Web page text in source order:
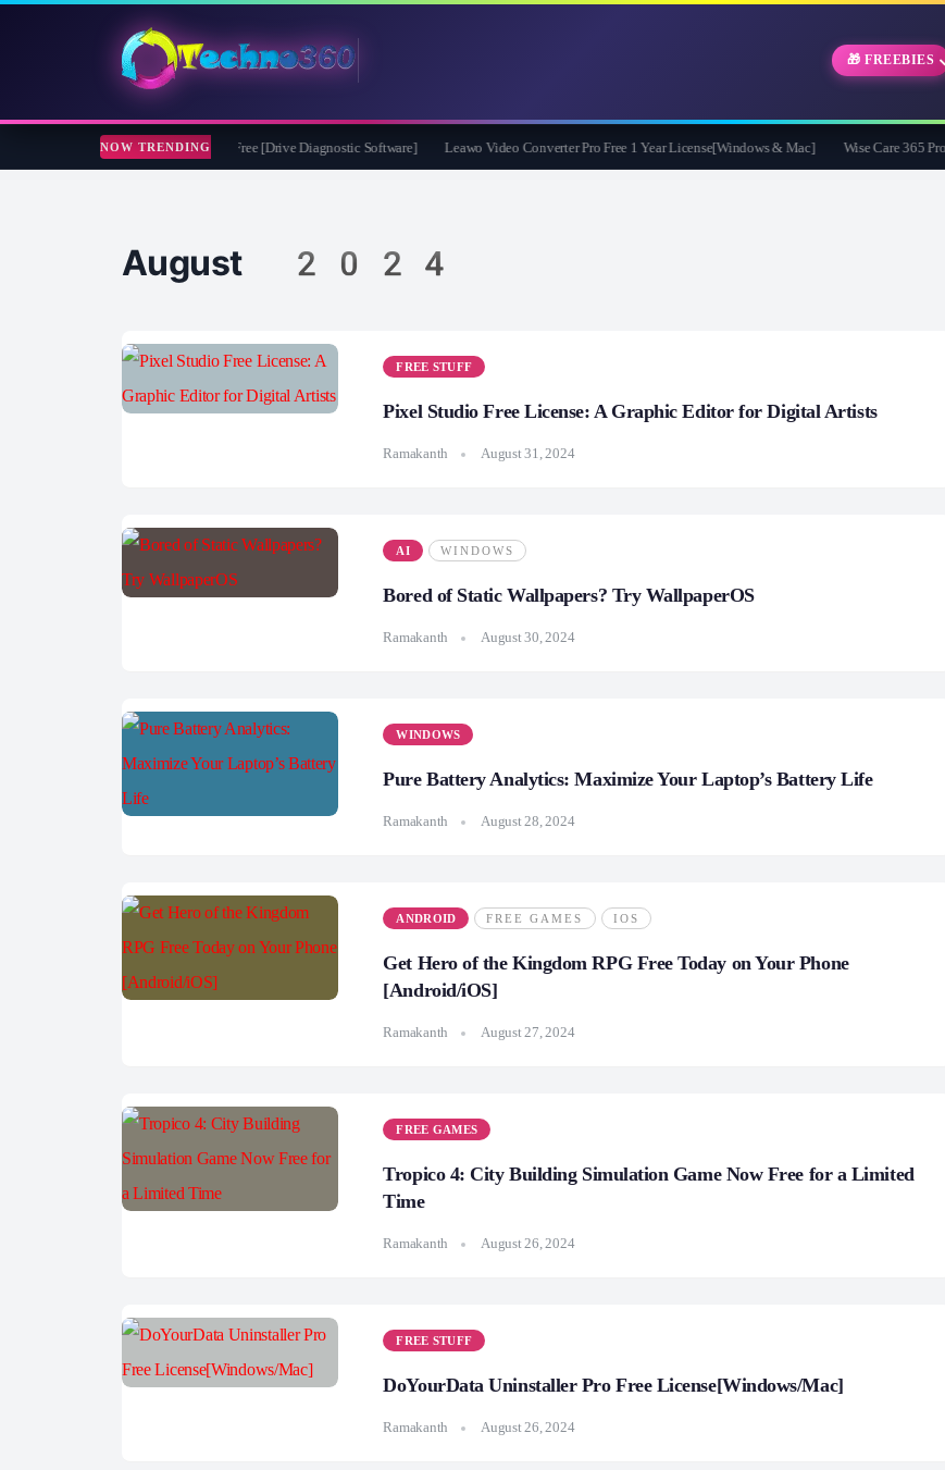
🎁 FREEBIES
NOW TRENDING
CheckDrive 2026 Full Version for Free [Drive Diagnostic Software] Leawo Video Converter Pro Free 1 Year License[Windows & Mac] Wise Care 365 Pro 8
August 2024
FREE STUFF
Pixel Studio Free License: A Graphic Editor for Digital Artists
Ramakanth August 31, 2024
AI WINDOWS
Bored of Static Wallpapers? Try WallpaperOS
Ramakanth August 30, 2024
WINDOWS
Pure Battery Analytics: Maximize Your Laptop’s Battery Life
Ramakanth August 28, 2024
ANDROID FREE GAMES IOS
Get Hero of the Kingdom RPG Free Today on Your Phone
[Android/iOS]
Ramakanth August 27, 2024
FREE GAMES
Tropico 4: City Building Simulation Game Now Free for a Limited
Time
Ramakanth August 26, 2024
FREE STUFF
DoYourData Uninstaller Pro Free License[Windows/Mac]
Ramakanth August 26, 2024